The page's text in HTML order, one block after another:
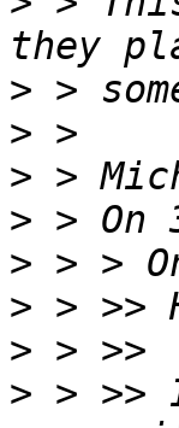
>
>
>
>
>
>
>
> > >>